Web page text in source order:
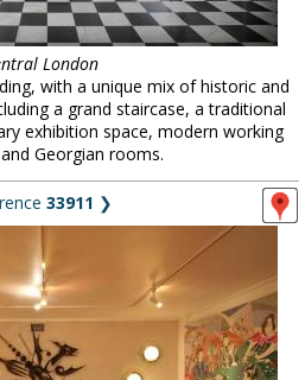
London
with a unique mix of historic and
a grand staircase, a traditional
exhibition space, modern working
Georgian rooms.
33911 ❯